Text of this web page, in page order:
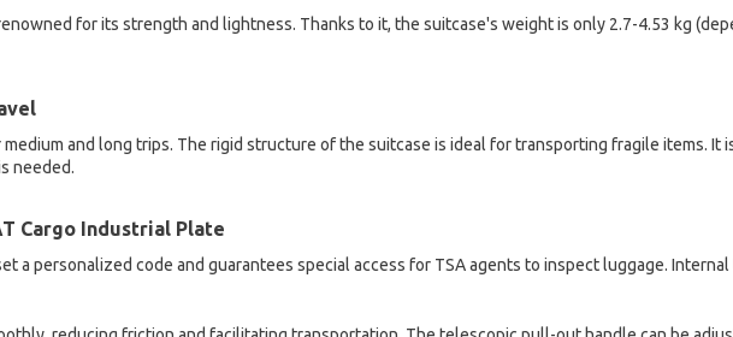
for its strength and lightness. Thanks to it, the suitcase's weight is only 2.7-4.53 kg
and long trips. The rigid structure of the suitcase is ideal for transporting fragile items.
needed.
Cargo Industrial Plate
a personalized code and guarantees special access for TSA agents to inspect luggage.